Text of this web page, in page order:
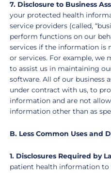
7. Disclosure to Business
your protected health
service providers (called,
perform functions on our
services if the information is
or services. For example, we
to assist us in maintaining
software. All of our business
under contract with us, to
information and are not
information other than as
B. Less Common Uses and
1. Disclosures Required by
patient health information to